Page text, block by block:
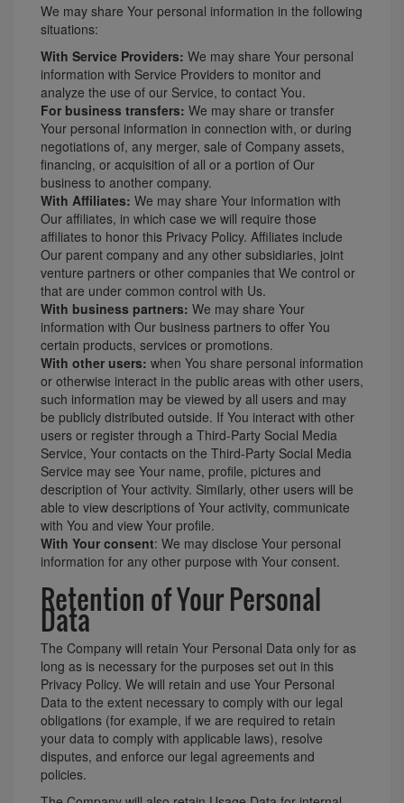
We may share Your personal information in the following
situations:
With Service Providers: We may share Your personal
information with Service Providers to monitor and
analyze the use of our Service, to contact You.
For business transfers: We may share or transfer
Your personal information in connection with, or during
negotiations of, any merger, sale of Company assets,
financing, or acquisition of all or a portion of Our
business to another company.
With Affiliates: We may share Your information with
Our affiliates, in which case we will require those
affiliates to honor this Privacy Policy. Affiliates include
Our parent company and any other subsidiaries, joint
venture partners or other companies that We control or
that are under common control with Us.
With business partners: We may share Your
information with Our business partners to offer You
certain products, services or promotions.
With other users: when You share personal information
or otherwise interact in the public areas with other users,
such information may be viewed by all users and may
be publicly distributed outside. If You interact with other
users or register through a Third-Party Social Media
Service, Your contacts on the Third-Party Social Media
Service may see Your name, profile, pictures and
description of Your activity. Similarly, other users will be
able to view descriptions of Your activity, communicate
with You and view Your profile.
With Your consent: We may disclose Your personal
information for any other purpose with Your consent.
Retention of Your Personal
Data
The Company will retain Your Personal Data only for as
long as is necessary for the purposes set out in this
Privacy Policy. We will retain and use Your Personal
Data to the extent necessary to comply with our legal
obligations (for example, if we are required to retain
your data to comply with applicable laws), resolve
disputes, and enforce our legal agreements and
policies.